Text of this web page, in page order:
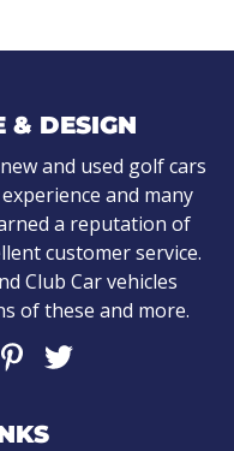
& DESIGN
and used golf cars
and many
a reputation of
customer service.
Club Car vehicles
of these and more.